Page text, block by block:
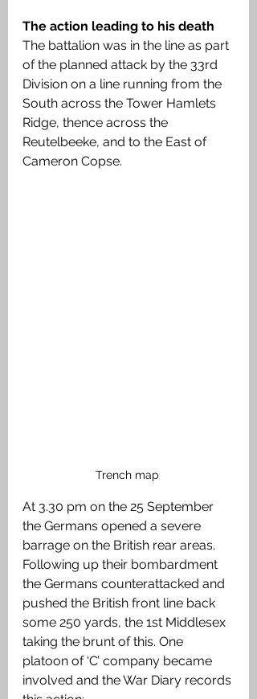
The action leading to his death
The battalion was in the line as part
of the planned attack by the 33rd
Division on a line running from the
South across the Tower Hamlets
Ridge, thence across the
Reutelbeeke, and to the East of
Cameron Copse.
Trench map
At 3.30 pm on the 25 September
the Germans opened a severe
barrage on the British rear areas.
Following up their bombardment
the Germans counterattacked and
pushed the British front line back
some 250 yards, the 1st Middlesex
taking the brunt of this. One
platoon of ‘C’ company became
involved and the War Diary records